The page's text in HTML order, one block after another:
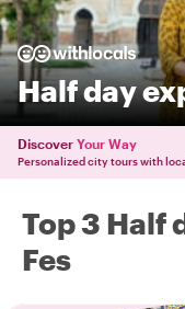
Half day
Discover Your Way
Personalized city tours with
Top 3 Half
Fes